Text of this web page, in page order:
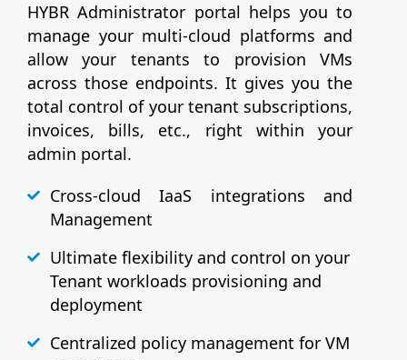
HYBR Administrator portal helps you to
manage your multi-cloud platforms and
allow your tenants to provision VMs
across those endpoints. It gives you the
total control of your tenant subscriptions,
invoices, bills, etc., right within your
admin portal.
Cross-cloud IaaS integrations and
Management
Ultimate flexibility and control on your
Tenant workloads provisioning and
deployment
Centralized policy management for VM